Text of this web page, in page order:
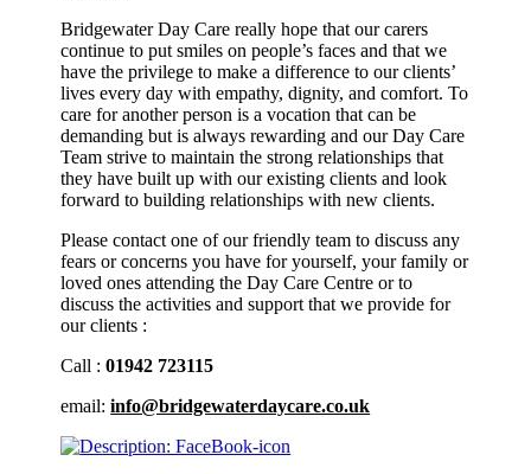
Bridgewater Day Care really hope that our carers
continue to put smiles on people’s faces and that we
have the privilege to make a difference to our clients’
lives every day with empathy, dignity, and comfort. To
care for another person is a vocation that can be
demanding but is always rewarding and our Day Care
Team strive to maintain the strong relationships that
they have built up with our existing clients and look
forward to building relationships with new clients.
Please contact one of our friendly team to discuss any
fears or concerns you have for yourself, your family or
loved ones attending the Day Care Centre or to
discuss the activities and support that we provide for
our clients :
Call :01942 723115
email:info@bridgewaterdaycare.co.uk